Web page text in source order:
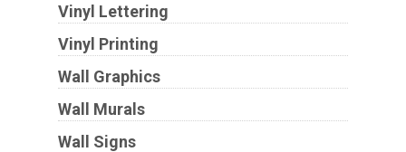
Vinyl Lettering
Vinyl Printing
Wall Graphics
Wall Murals
Wall Signs